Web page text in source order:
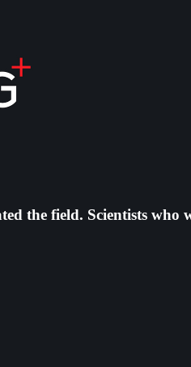
the field. Scientists who